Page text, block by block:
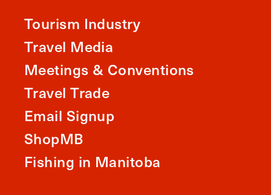
Tourism Industry
Travel Media
Meetings & Conventions
Travel Trade
Email Signup
ShopMB
Fishing in Manitoba